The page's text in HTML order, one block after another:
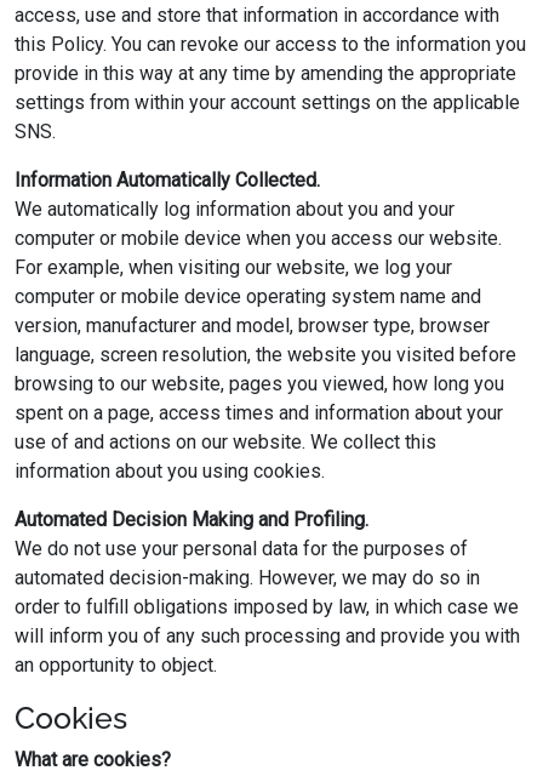
access, use and store that information in accordance with
this Policy. You can revoke our access to the information you
provide in this way at any time by amending the appropriate
settings from within your account settings on the applicable
SNS.
Information Automatically Collected.
We automatically log information about you and your
computer or mobile device when you access our website.
For example, when visiting our website, we log your
computer or mobile device operating system name and
version, manufacturer and model, browser type, browser
language, screen resolution, the website you visited before
browsing to our website, pages you viewed, how long you
spent on a page, access times and information about your
use of and actions on our website. We collect this
information about you using cookies.
Automated Decision Making and Profiling.
We do not use your personal data for the purposes of
automated decision-making. However, we may do so in
order to fulfill obligations imposed by law, in which case we
will inform you of any such processing and provide you with
an opportunity to object.
Cookies
What are cookies?